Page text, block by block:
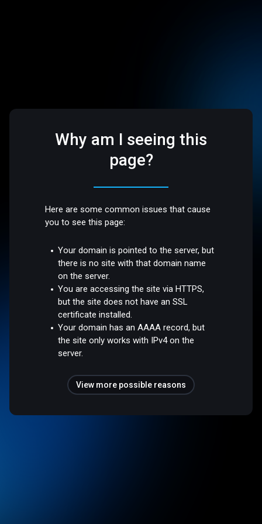
Why am I seeing this
page?
Here are some common issues that cause
you to see this page:
Your domain is pointed to the server, but
there is no site with that domain name
on the server.
You are accessing the site via HTTPS,
but the site does not have an SSL
certificate installed.
Your domain has an AAAA record, but
the site only works with IPv4 on the
server.
View more possible reasons